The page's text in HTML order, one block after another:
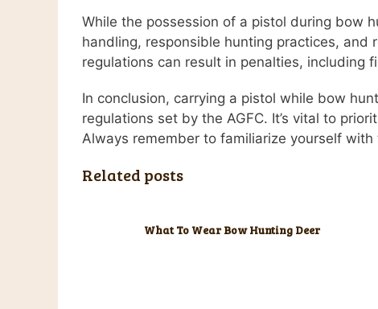
While the possession of a pistol during bow
handling, responsible hunting practices, and
regulations can result in penalties, including
In conclusion, carrying a pistol while bow
regulations set by the AGFC. It’s vital to
Always remember to familiarize yourself
Related posts
What To Wear Bow Hunting Deer